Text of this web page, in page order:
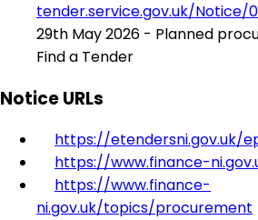
tender.service.gov.uk/Notice/
29th May 2026 - Planned
Find a Tender
Notice URLs
https://etendersni.gov.uk/
https://www.finance-
https://www.finance-
ni.gov.uk/topics/procurement